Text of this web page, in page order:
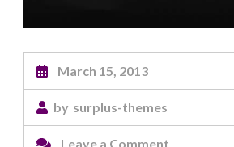
March 15, 2013
by surplus-themes
Leave a Commenton